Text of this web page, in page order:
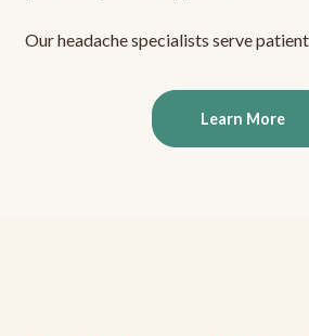
Our headache specialists serve
Learn More